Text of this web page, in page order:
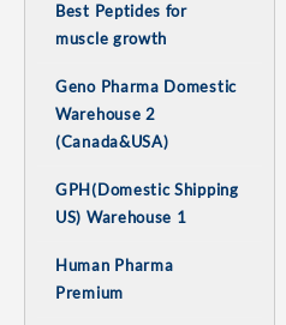
Best Peptides for
muscle growth
Geno Pharma Domestic
Warehouse 2
(Canada&USA)
GPH(Domestic Shipping
US) Warehouse 1
Human Pharma
Premium